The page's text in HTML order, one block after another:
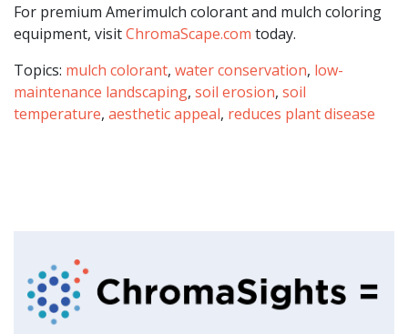
For premium Amerimulch colorant and mulch coloring
equipment, visitChromaScape.com today.
Topics: mulch colorant, water conservation, low-
maintenance landscaping, soil erosion, soil
temperature, aesthetic appeal, reduces plant disease